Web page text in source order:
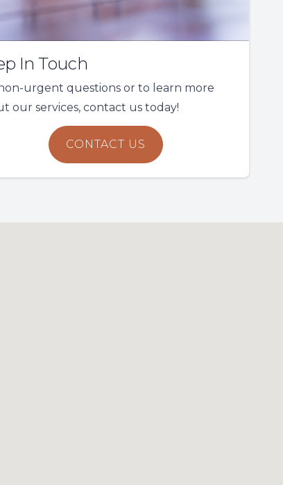
In Touch
urgent questions or to learn more
our services, contact us today!
CONTACT US